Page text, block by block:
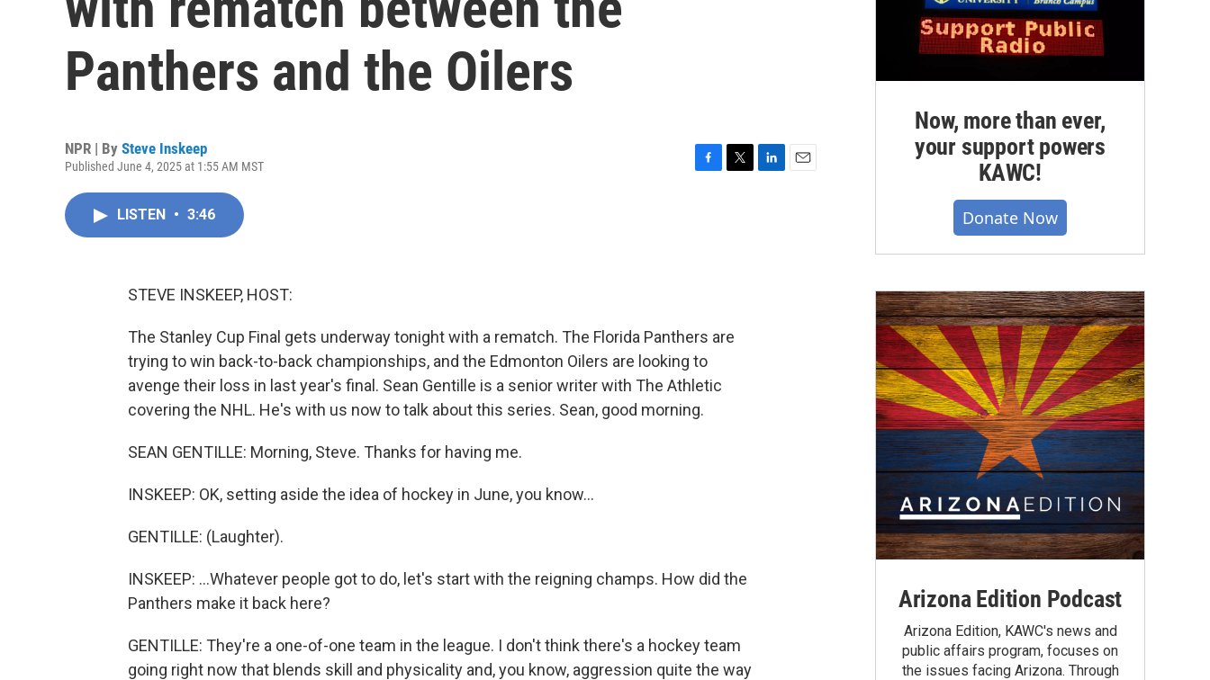
Panthers and the Oilers
NPR | By Steve Inskeep
Published June 4, 2025 at 1:55 AM MST
LISTEN • 3:46
STEVE INSKEEP, HOST:
The Stanley Cup Final gets underway tonight with a rematch. The Florida Panthers are
trying to win back-to-back championships, and the Edmonton Oilers are looking to
avenge their loss in last year's final. Sean Gentille is a senior writer with The Athletic
covering the NHL. He's with us now to talk about this series. Sean, good morning.
SEAN GENTILLE: Morning, Steve. Thanks for having me.
INSKEEP: OK, setting aside the idea of hockey in June, you know...
GENTILLE: (Laughter).
INSKEEP: ...Whatever people got to do, let's start with the reigning champs. How did the
Panthers make it back here?
GENTILLE: They're a one-of-one team in the league. I don't think there's a hockey team
going right now that blends skill and physicality and, you know, aggression quite the way
Now, more than ever,
your support powers
KAWC!
Donate Now
Arizona Edition Podcast
Arizona Edition, KAWC's news and
public affairs program, focuses on
the issues facing Arizona. Through